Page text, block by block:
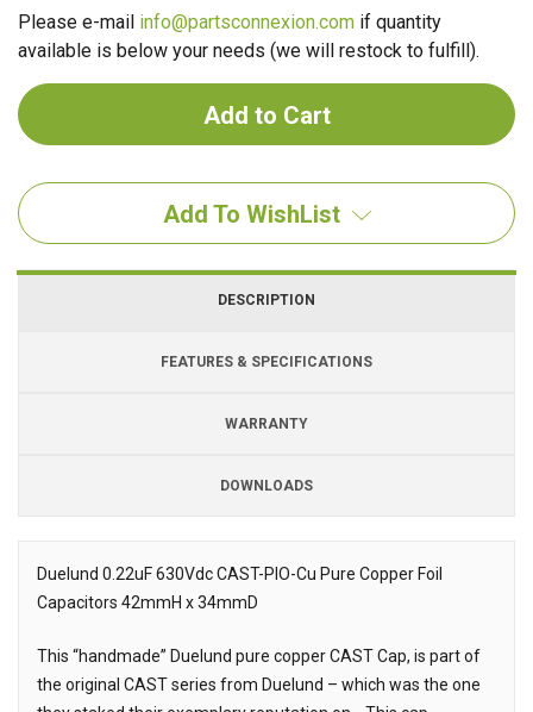
Please e-mail info@partsconnexion.com if quantity
available is below your needs (we will restock to fulfill).
Add To WishList
DESCRIPTION
FEATURES & SPECIFICATIONS
WARRANTY
DOWNLOADS
Description
Duelund 0.22uF 630Vdc CAST-PIO-Cu Pure Copper Foil
Capacitors 42mmH x 34mmD
This “handmade” Duelund pure copper CAST Cap, is part of
the original CAST series from Duelund – which was the one
Downloads
Downloads